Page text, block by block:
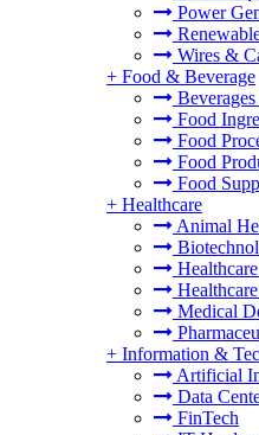
Power
Wires &
+ Food & Beverage
Food
Food
Food
Food
+ Healthcare
Animal
Medical
+ Information &
Artificial
Data
FinTech